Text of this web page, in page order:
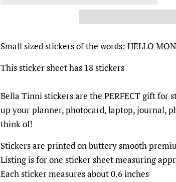
Small sized stickers of the words: HELLO
This sticker sheet has 18 stickers
Bella Tinni stickers are the PERFECT gift for
up your planner, photocard, laptop, journal,
think of!
Stickers are printed on buttery smooth
Listing is for one sticker sheet measuring
Each sticker measures about 0.6 inches